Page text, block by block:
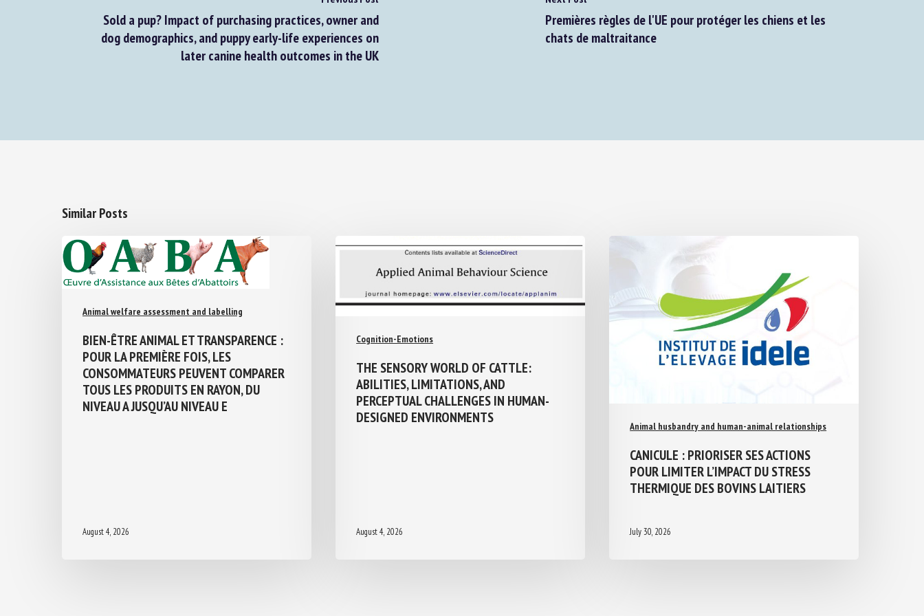
Sold a pup? Impact of purchasing practices, owner and
dog demographics, and puppy early-life experiences on
later canine health outcomes in the UK
Premières règles de l'UE pour protéger les chiens et les
chats de maltraitance
Similar Posts
Animal welfare assessment and labelling
BIEN-ÊTRE ANIMAL ET TRANSPARENCE :
POUR LA PREMIÈRE FOIS, LES
CONSOMMATEURS PEUVENT COMPARER
TOUS LES PRODUITS EN RAYON, DU
NIVEAU A JUSQU’AU NIVEAU E
August 4, 2026
Cognition-Emotions
THE SENSORY WORLD OF CATTLE:
ABILITIES, LIMITATIONS, AND
PERCEPTUAL CHALLENGES IN HUMAN-
DESIGNED ENVIRONMENTS
August 4, 2026
Animal husbandry and human-animal relationships
CANICULE : PRIORISER SES ACTIONS
POUR LIMITER L’IMPACT DU STRESS
THERMIQUE DES BOVINS LAITIERS
July 30, 2026